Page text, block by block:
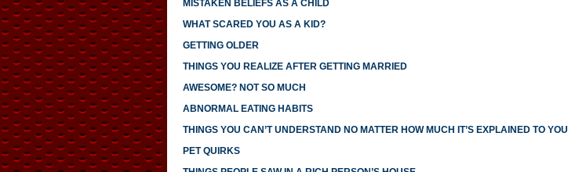
MISTAKEN BELIEFS AS A CHILD
WHAT SCARED YOU AS A KID?
GETTING OLDER
THINGS YOU REALIZE AFTER GETTING MARRIED
AWESOME? NOT SO MUCH
ABNORMAL EATING HABITS
THINGS YOU CAN’T UNDERSTAND NO MATTER HOW MUCH IT’S EXPLAINED TO YOU
PET QUIRKS